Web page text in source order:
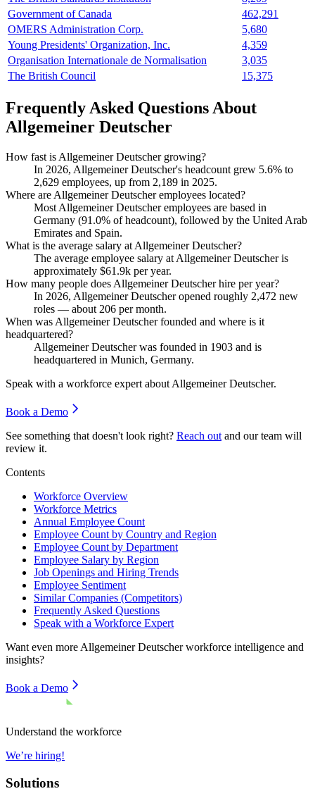
Government of Canada
462,291
OMERS Administration Corp.
5,680
Young Presidents' Organization, Inc.
4,359
Organisation Internationale de Normalisation
3,035
The British Council
15,375
Frequently Asked Questions About
Allgemeiner Deutscher
How fast is Allgemeiner Deutscher growing?
In 2026, Allgemeiner Deutscher's headcount grew 5.6% to
2,629 employees, up from 2,189 in 2025.
Where are Allgemeiner Deutscher employees located?
Most Allgemeiner Deutscher employees are based in
Germany (91.0% of headcount), followed by the United Arab
Emirates and Spain.
What is the average salary at Allgemeiner Deutscher?
The average employee salary at Allgemeiner Deutscher is
approximately $61.9k per year.
How many people does Allgemeiner Deutscher hire per year?
In 2026, Allgemeiner Deutscher opened roughly 2,472 new
roles — about 206 per month.
When was Allgemeiner Deutscher founded and where is it
headquartered?
Allgemeiner Deutscher was founded in 1903 and is
headquartered in Munich, Germany.
Speak with a workforce expert about Allgemeiner Deutscher.
Book a Demo
See something that doesn't look right? Reach out and our team will
review it.
Contents
Workforce Overview
Workforce Metrics
Annual Employee Count
Employee Count by Country and Region
Employee Count by Department
Employee Salary by Region
Job Openings and Hiring Trends
Employee Sentiment
Similar Companies (Competitors)
Frequently Asked Questions
Speak with a Workforce Expert
Want even more Allgemeiner Deutscherworkforce intelligence and
insights?
Book a Demo
Understand the workforce
We’re hiring!
Solutions